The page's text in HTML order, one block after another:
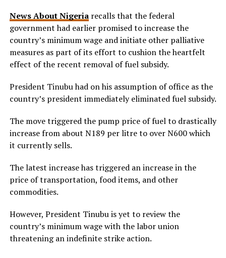
News About Nigeriarecalls that the federal
government had earlier promised to increase the
country’s minimum wage and initiate other palliative
measures as part of its effort to cushion the heartfelt
effect of the recent removal of fuel subsidy.
President Tinubu had on his assumption of office as the
country’s president immediately eliminated fuel subsidy.
The move triggered the pump price of fuel to drastically
increase from about N189 per litre to over N600 which
it currently sells.
The latest increase has triggered an increase in the
price of transportation, food items, and other
commodities.
However, President Tinubu is yet to review the
country’s minimum wage with the labor union
threatening an indefinite strike action.